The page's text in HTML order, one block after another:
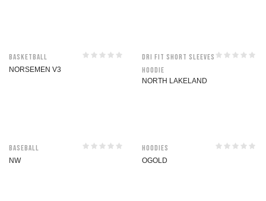
Basketball
NORSEMEN V3
Dri Fit Short Sleeves
Hoodie
NORTH LAKELAND
Baseball
NW
Hoodies
OGOLD